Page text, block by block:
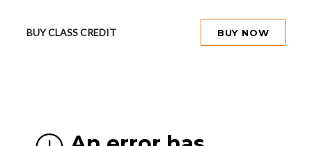
BUY CLASS CREDIT BUY NOW